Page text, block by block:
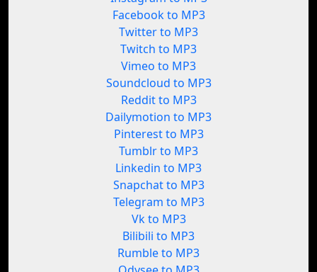
Facebook to MP3
Twitter to MP3
Twitch to MP3
Vimeo to MP3
Soundcloud to MP3
Reddit to MP3
Dailymotion to MP3
Pinterest to MP3
Tumblr to MP3
Linkedin to MP3
Snapchat to MP3
Telegram to MP3
Vk to MP3
Bilibili to MP3
Rumble to MP3